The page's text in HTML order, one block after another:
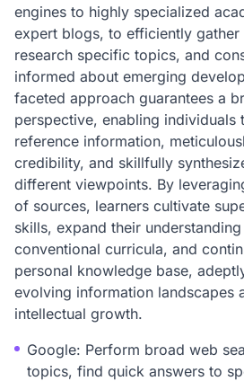
engines to highly specialized
expert blogs, to efficiently
research specific topics, and
informed about emerging
faceted approach guarantees a
perspective, enabling
reference information,
credibility, and skillfully
different viewpoints. By
of sources, learners cultivate
skills, expand their
conventional curricula, and
personal knowledge base,
evolving information landscapes
intellectual growth.
Google: Perform broad web
topics, find quick answers to